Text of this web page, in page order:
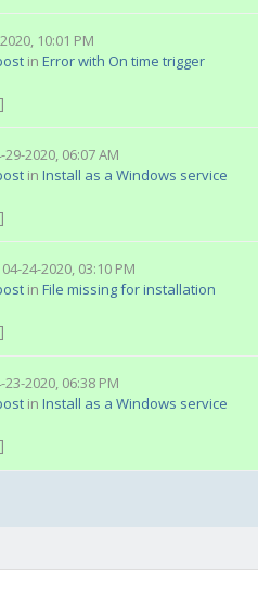
10:01 PM
in Error with On time trigger
2020, 06:07 AM
in Install as a Windows service
24-2020, 03:10 PM
in File missing for installation
2020, 06:38 PM
in Install as a Windows service